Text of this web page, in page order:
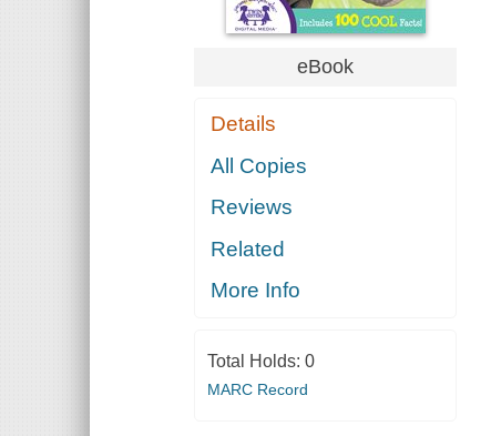
eBook
Details
All Copies
Reviews
Related
More Info
Total Holds: 0
MARC Record